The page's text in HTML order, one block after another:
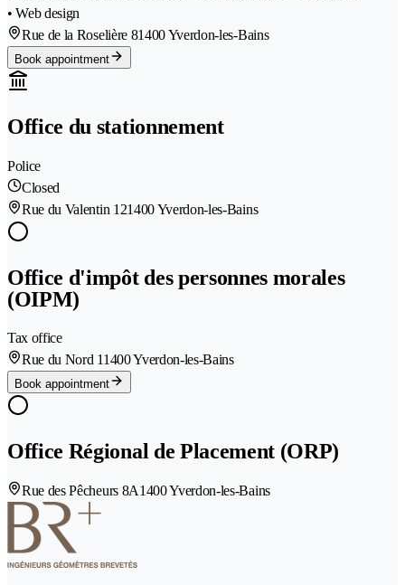
• Web design
Rue de la Roselière 81400 Yverdon-les-Bains
Book appointment
Office du stationnement
Police
Closed
Rue du Valentin 121400 Yverdon-les-Bains
Office d'impôt des personnes morales
(OIPM)
Tax office
Rue du Nord 11400 Yverdon-les-Bains
Book appointment
Office Régional de Placement (ORP)
Rue des Pêcheurs 8A1400 Yverdon-les-Bains